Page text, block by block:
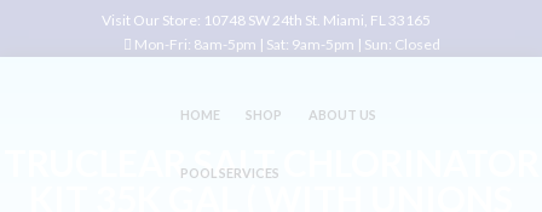
Visit Our Store: 10748 SW 24th St. Miami, FL 33165
Mon-Fri: 8am-5pm | Sat: 9am-5pm | Sun: Closed
HOME SHOP ABOUT US
POOL SERVICES
TRUCLEAR SALT CHLORINATOR